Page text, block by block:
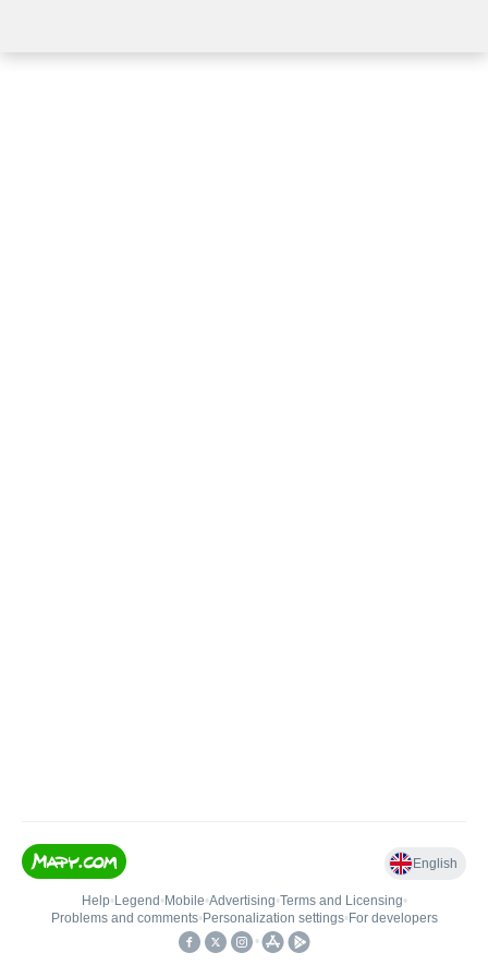
English
Help• Legend • Mobile•Advertising•Terms and Licensing•
Problems and comments• Personalization settings• For developers
•